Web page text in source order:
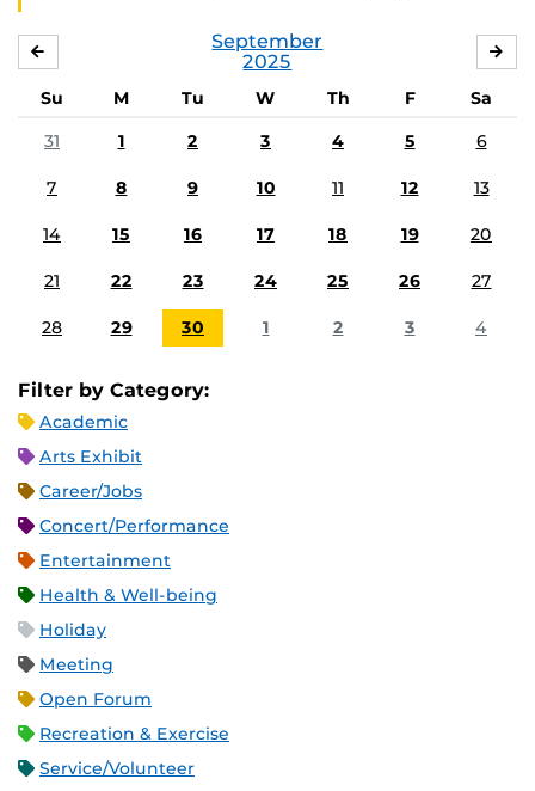
September
2025
Su M Tu W Th F
Sa
31
1 2 3 4 5 6
7 8 9 10 11 12 13
14 15 16 17 18 19 20
21 22 23 24 25 26 27
28 29 30 1 2 3 4
Filter by Category:
Academic
Arts Exhibit
Career/Jobs
Concert/Performance
Entertainment
Health & Well-being
Holiday
Meeting
Open Forum
Recreation & Exercise
Service/Volunteer